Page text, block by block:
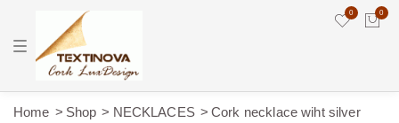
T
e
0 0
Home Shop NECKLACES
Cork necklace wiht silver